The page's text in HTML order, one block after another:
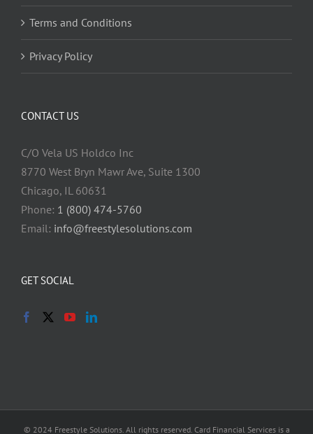
Terms and Conditions
Privacy Policy
CONTACT US
C/O Vela US Holdco Inc
8770 West Bryn Mawr Ave, Suite 1300
Chicago, IL 60631
Phone: 1 (800) 474-5760
Email: info@freestylesolutions.com
GET SOCIAL
© 2024 Freestyle Solutions. All rights reserved. Card Financial Services is a